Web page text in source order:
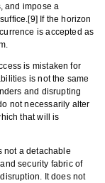
and impose a
If the horizon
is accepted as
is mistaken for
is not the same
and disrupting
not necessarily alter
that will is
not a detachable
security fabric of
It does not